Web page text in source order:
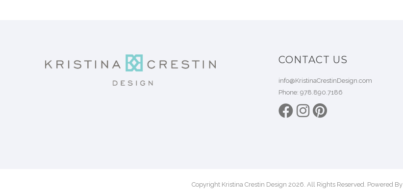
CONTACT US
info@KristinaCrestinDesign.com
Phone: 978.890.7186
Copyright Kristina Crestin Design 2026. All Rights Reserved. Powered By